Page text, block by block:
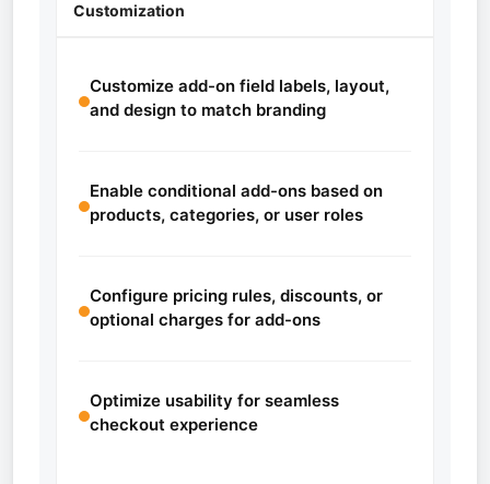
Customization
Customize add-on field labels, layout,
and design to match branding
Enable conditional add-ons based on
products, categories, or user roles
Configure pricing rules, discounts, or
optional charges for add-ons
Optimize usability for seamless
checkout experience